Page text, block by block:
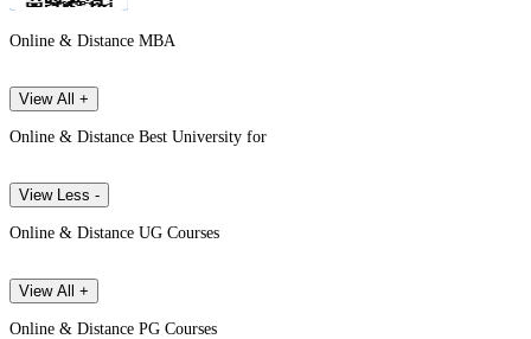
Online & Distance MBA
View All +
Online & Distance Best University for
View Less -
Online & Distance UG Courses
View All +
Online & Distance PG Courses